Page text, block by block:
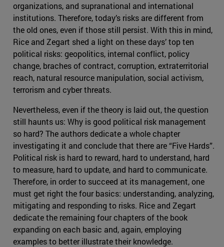
organizations, and supranational and international
institutions. Therefore, today’s risks are different from
the old ones, even if those still persist. With this in mind,
Rice and Zegart shed a light on these days’ top ten
political risks: geopolitics, internal conflict, policy
change, braches of contract, corruption, extraterritorial
reach, natural resource manipulation, social activism,
terrorism and cyber threats.
Nevertheless, even if the theory is laid out, the question
still haunts us: Why is good political risk management
so hard? The authors dedicate a whole chapter
investigating it and conclude that there are “Five Hards”.
Political risk is hard to reward, hard to understand, hard
to measure, hard to update, and hard to communicate.
Therefore, in order to succeed at its management, one
must get right the four basics: understanding, analyzing,
mitigating and responding to risks. Rice and Zegart
dedicate the remaining four chapters of the book
expanding on each basic and, again, employing
examples to better illustrate their knowledge.